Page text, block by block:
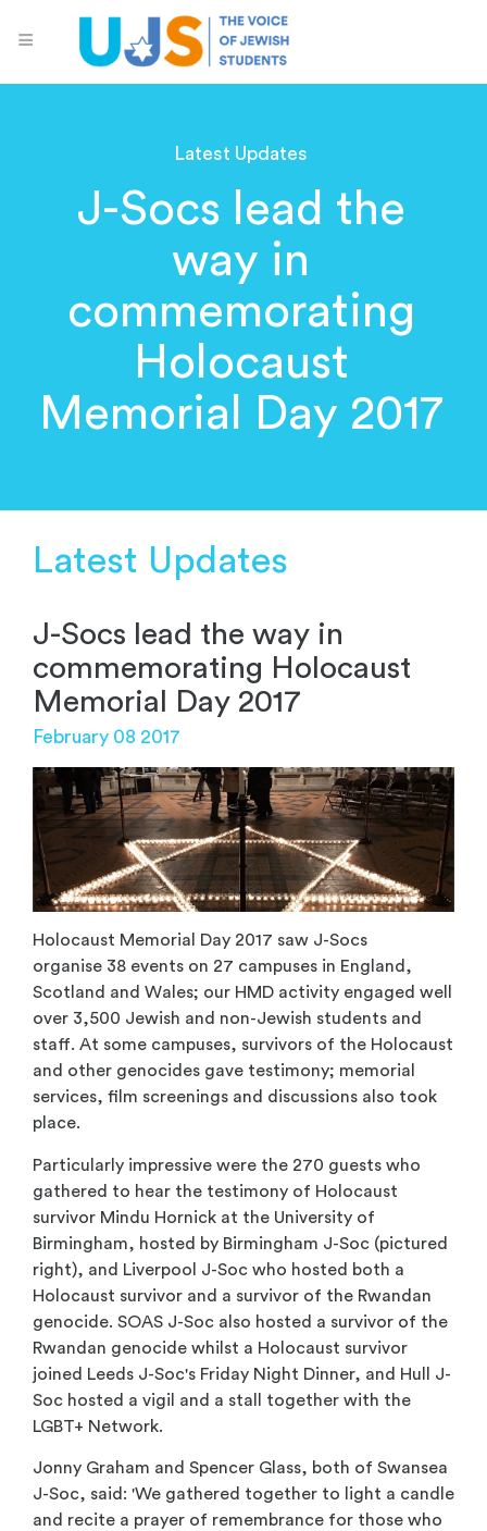
Latest Updates
J-Socs lead the
way in
commemorating
Holocaust
Memorial Day 2017
Latest Updates
J-Socs lead the way in
commemorating Holocaust
Memorial Day 2017
February 08 2017
Holocaust Memorial Day 2017 saw J-Socs
organise 38 events on 27 campuses in England,
Scotland and Wales; our HMD activity engaged well
over 3,500 Jewish and non-Jewish students and
staff. At some campuses, survivors of the Holocaust
and other genocides gave testimony; memorial
services, film screenings and discussions also took
place.
Particularly impressive were the 270 guests who
gathered to hear the testimony of Holocaust
survivor Mindu Hornick at the University of
Birmingham, hosted by Birmingham J-Soc (pictured
right), and Liverpool J-Soc who hosted both a
Holocaust survivor and a survivor of the Rwandan
genocide. SOAS J-Soc also hosted a survivor of the
Rwandan genocide whilst a Holocaust survivor
joined Leeds J-Soc's Friday Night Dinner, and Hull J-
Soc hosted a vigil and a stall together with the
LGBT+ Network.
Jonny Graham and Spencer Glass, both of Swansea
J-Soc, said: 'We gathered together to light a candle
and recite a prayer of remembrance for those who